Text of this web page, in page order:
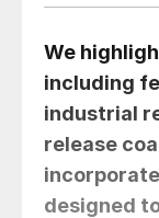
We
including
industrial
release
designed